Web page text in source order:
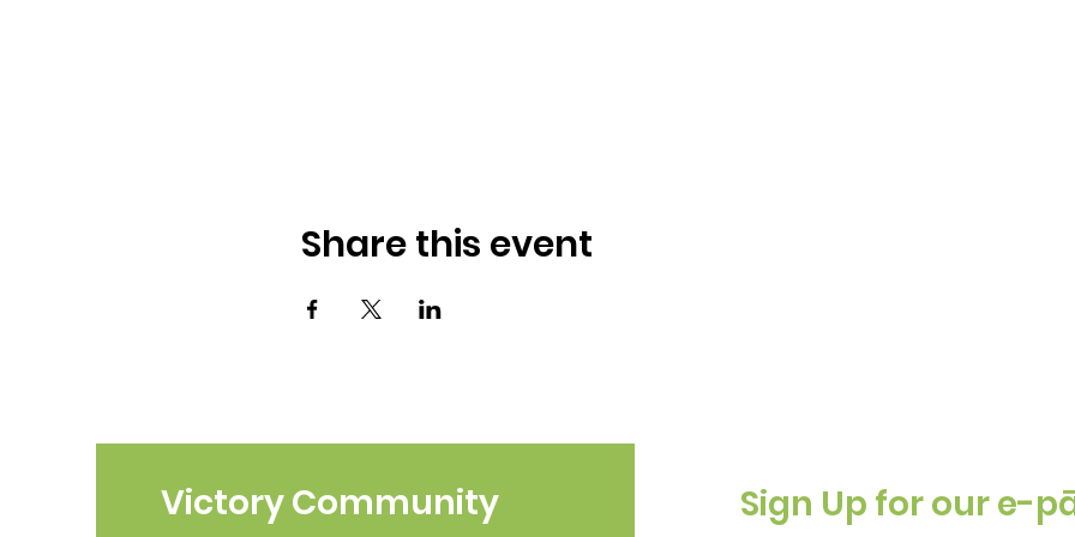
Share this event
Victory Community
Sign Up for our e-